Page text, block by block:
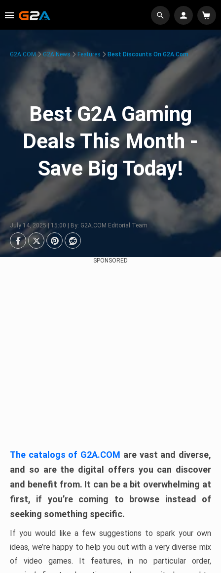
G2A.COM G2A News Features Best Discounts On G2A.com
Best G2A Gaming
Deals This Month -
Save Big Today!
July 14, 2025 | 15:00 | By: G2A.COM Editorial Team
SPONSORED
The catalogs of G2A.COM are vast and diverse,
and so are the digital offers you can discover
and benefit from. It can be a bit overwhelming at
first, if you’re coming to browse instead of
seeking something specific.
If you would like a few suggestions to spark your own
ideas, we’re happy to help you out with a very diverse mix
of video games. It features, in no particular order,